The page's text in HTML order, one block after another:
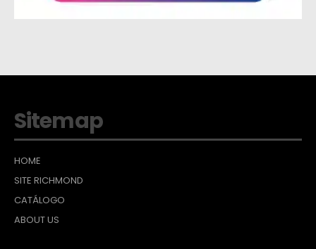
Sitemap
HOME
SITE RICHMOND
CATÁLOGO
ABOUT US